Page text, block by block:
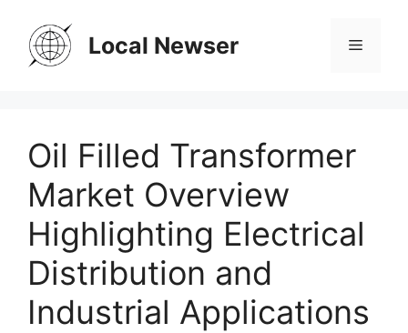
content
Local Newser Menu
Oil Filled Transformer
Market Overview
Highlighting Electrical
Distribution and
Industrial Applications